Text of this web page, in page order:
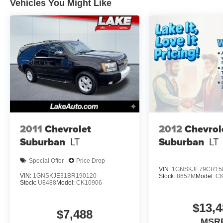
Forward Collision Warning, Adaptive Cruise
help make every drive more secure and
enjoyable. With its CARFAX Clean Report, this
Jeep Cherokee offers added peace of mind and
a strong sense of quality history. Inside, you'll
find a comfortable, well-appointed interior that
supports both short trips and long journeys with
ease. The 4WD system provides enhanced
traction and control, giving you confidence in
rain, snow, or rough terrain. If you're searching
capability and premium features, this 2021 Jeep
Cherokee High Altitude is ready to impress.
test drive in Lewistown PA.
keep you in your lane. This vehicle's Forward
Collision Warning system alerts the driver to
Vehicles You Might Like
2011 Chevrolet
Suburban LT
Special Offer Price Drop
VIN: 1GNSKJE31BR190120
Stock: U8488 Model: CK10906
$7,488
2012
Suburban LT
VIN:
Stock:8652M Model: